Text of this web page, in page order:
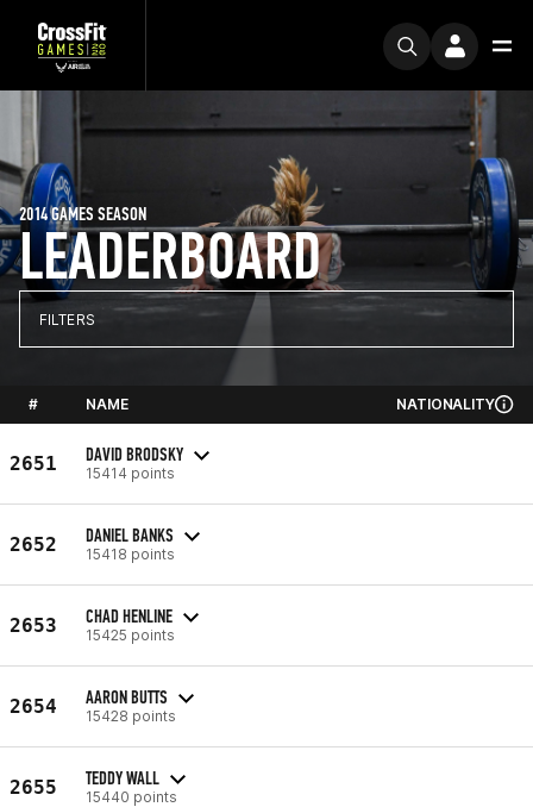
LEADERBOARD
2014 GAMES SEASON
FILTERS
# NAME NATIONALITY
2651 DAVID BRODSKY
15414 points
2652 DANIEL BANKS
15418 points
2653 CHAD HENLINE
15425 points
2654 AARON BUTTS
15428 points
2655 TEDDY WALL
15440 points